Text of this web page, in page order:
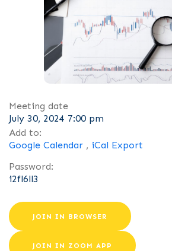
Meeting date
July 30, 2024 7:00 pm
Add to:
Google Calendar , iCal Export
Password:
i2fl6ll3
JOIN IN BROWSER
JOIN IN ZOOM APP